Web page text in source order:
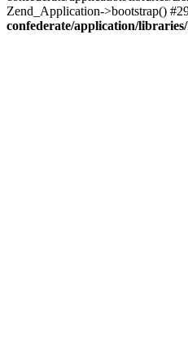
Zend_Application->bootstrap()
confederate/application/